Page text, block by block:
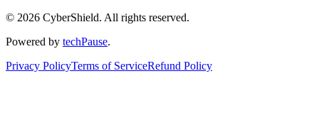
© 2026 CyberShield. All rights reserved.
Powered by techPause.
Privacy PolicyTerms of ServiceRefund Policy